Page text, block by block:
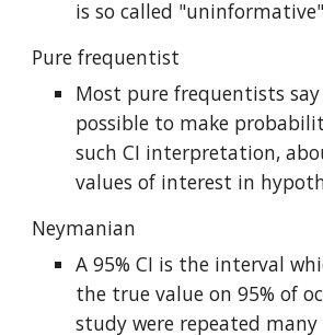
is so called
Pure frequentist
Most pure frequentists
possible to make
such CI interpretation,
values of interest in
Neymanian
A 95% CI is the interval
the true value on 95% of
study were repeated